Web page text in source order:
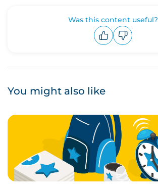
Was this content useful?
You might also like